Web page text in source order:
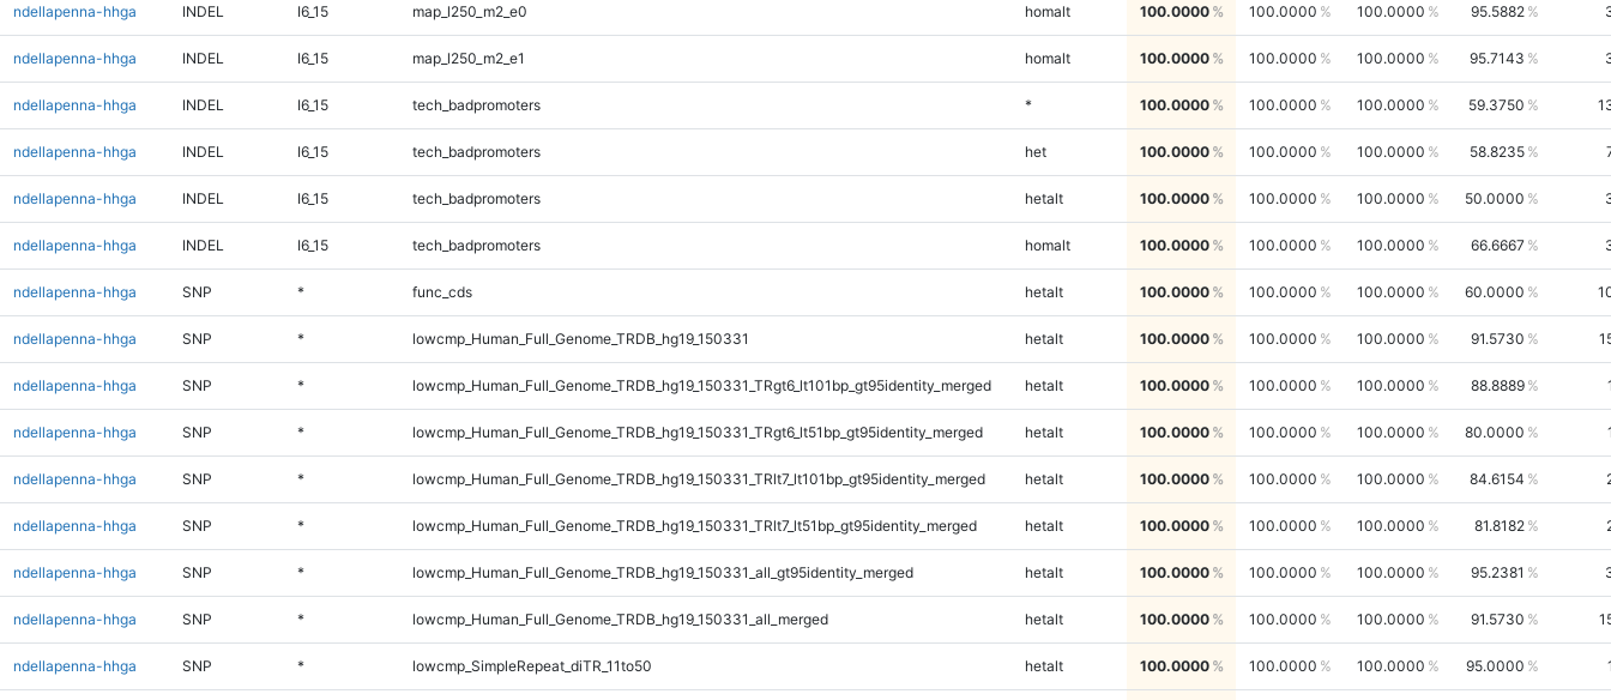
ndellapenna-hhga INDEL I6_15 map_l250_m2_e0 homalt 100.0000 100.0000 100.0000 95.5882
ndellapenna-hhga INDEL I6_15 map_l250_m2_e1 homalt 100.0000 100.0000 100.0000 95.7143
ndellapenna-hhga INDEL I6_15 tech_badpromoters * 100.0000 100.0000 100.0000 59.3750
ndellapenna-hhga INDEL I6_15 tech_badpromoters het 100.0000 100.0000 100.0000 58.8235
ndellapenna-hhga INDEL I6_15 tech_badpromoters hetalt 100.0000 100.0000 100.0000 50.0000
ndellapenna-hhga INDEL I6_15 tech_badpromoters homalt 100.0000 100.0000 100.0000 66.6667
ndellapenna-hhga SNP * func_cds hetalt 100.0000 100.0000 100.0000 60.0000
ndellapenna-hhga SNP * lowcmp_Human_Full_Genome_TRDB_hg19_150331 hetalt 100.0000 100.0000 100.0000 91.5730
ndellapenna-hhga SNP * lowcmp_Human_Full_Genome_TRDB_hg19_150331_TRgt6_lt101bp_gt95identity_merged hetalt 100.0000 100.0000 100.0000 88.8889
ndellapenna-hhga SNP * lowcmp_Human_Full_Genome_TRDB_hg19_150331_TRgt6_lt51bp_gt95identity_merged hetalt 100.0000 100.0000 100.0000 80.0000
ndellapenna-hhga SNP * lowcmp_Human_Full_Genome_TRDB_hg19_150331_TRlt7_lt101bp_gt95identity_merged hetalt 100.0000 100.0000 100.0000 84.6154
ndellapenna-hhga SNP * lowcmp_Human_Full_Genome_TRDB_hg19_150331_TRlt7_lt51bp_gt95identity_merged hetalt 100.0000 100.0000 100.0000 81.8182
ndellapenna-hhga SNP * lowcmp_Human_Full_Genome_TRDB_hg19_150331_all_gt95identity_merged hetalt 100.0000 100.0000 100.0000 95.2381
ndellapenna-hhga SNP * lowcmp_Human_Full_Genome_TRDB_hg19_150331_all_merged hetalt 100.0000 100.0000 100.0000 91.5730
ndellapenna-hhga SNP * lowcmp_SimpleRepeat_diTR_11to50 hetalt 100.0000 100.0000 100.0000 95.0000